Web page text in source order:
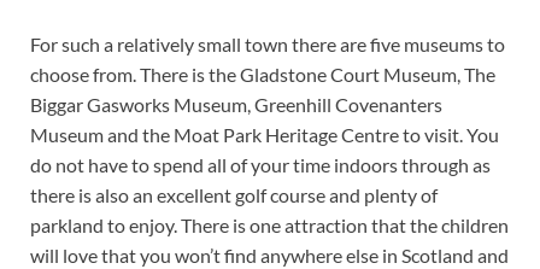
For such a relatively small town there are five museums to
choose from. There is the Gladstone Court Museum, The
Biggar Gasworks Museum, Greenhill Covenanters
Museum and the Moat Park Heritage Centre to visit. You
do not have to spend all of your time indoors through as
there is also an excellent golf course and plenty of
parkland to enjoy. There is one attraction that the children
will love that you won’t find anywhere else in Scotland and